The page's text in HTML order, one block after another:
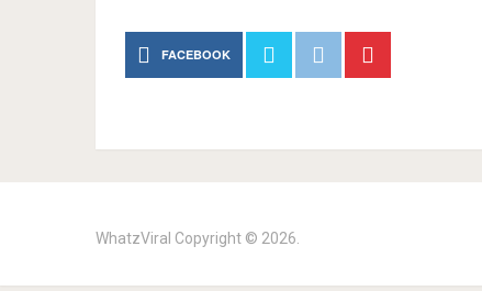
FACEBOOK
WhatzViral Copyright © 2026.